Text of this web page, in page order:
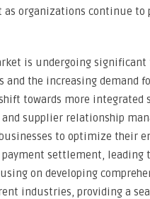
as organizations continue
is undergoing
the increasing demand
towards more integrated
supplier relationship
to optimize their
settlement, leading
on developing
industries, providing a